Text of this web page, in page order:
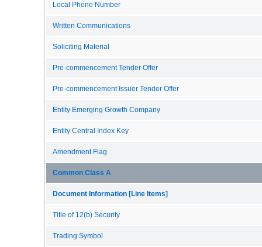
Local Phone Number
Written Communications
Soliciting Material
Pre-commencement Tender Offer
Pre-commencement Issuer Tender Offer
Entity Emerging Growth Company
Entity Central Index Key
Amendment Flag
Common Class A
Document Information [Line Items]
Title of 12(b) Security
Trading Symbol